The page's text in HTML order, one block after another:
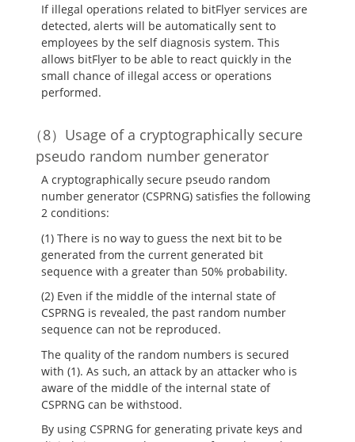
If illegal operations related to bitFlyer services are
detected, alerts will be automatically sent to
employees by the self diagnosis system. This
allows bitFlyer to be able to react quickly in the
small chance of illegal access or operations
performed.
Usage of a cryptographically secure
pseudo random number generator
A cryptographically secure pseudo random
number generator (CSPRNG) satisfies the following
2 conditions:
(1) There is no way to guess the next bit to be
generated from the current generated bit
sequence with a greater than 50% probability.
(2) Even if the middle of the internal state of
CSPRNG is revealed, the past random number
sequence can not be reproduced.
The quality of the random numbers is secured
with (1). As such, an attack by an attacker who is
aware of the middle of the internal state of
CSPRNG can be withstood.
By using CSPRNG for generating private keys and